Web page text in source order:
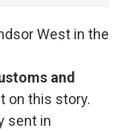
West in the
and
on this story.
sent in